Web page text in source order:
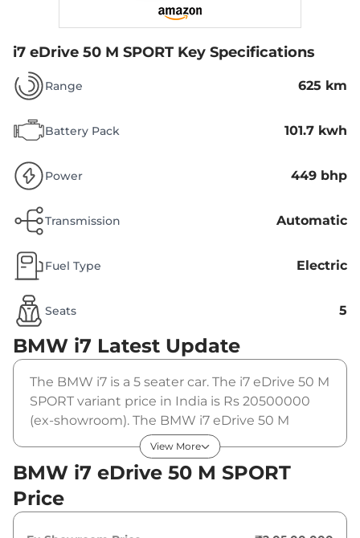
i7 eDrive 50 M SPORT Key Specifications
Range 625 km
Battery Pack 101.7 kwh
Power 449 bhp
Transmission Automatic
Fuel Type Electric
Seats 5
BMW i7 Latest Update
The BMW i7 is a 5 seater car. The i7 eDrive 50 M
SPORT variant price in India is Rs 20500000
(ex-showroom). The BMW i7 eDrive 50 M
SPORT is powered by a 101.7 kWh that
produces 449 bhp and a peak torque of 650
Nm. It is coupled to a automatic gearbox
option.
View More
BMW i7 eDrive 50 M SPORT
Price